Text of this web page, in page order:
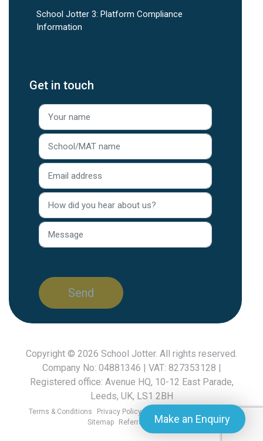
School Jotter 3: Platform Compliance
Information
Get in touch
Copyright © 2026 School Jotter. All rights reserved.
Company No: 04881346 | VAT: 827353128 |
Registered office: Avenue HQ, 10-12 East Parade,
Leeds, UK, LS1 2BH
Terms & Conditions Privacy Policy
Sitemap
Referral SchemeMake an Enquiry